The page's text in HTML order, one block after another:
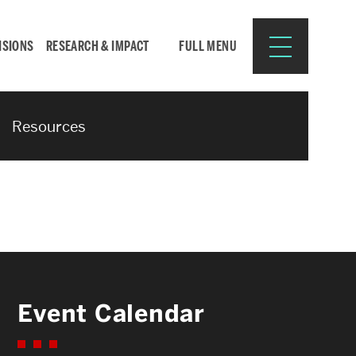
RESEARCH & IMPACT FULL MENU
Resources for:
CURRENT STUDENTS
Resources
Event Calendar